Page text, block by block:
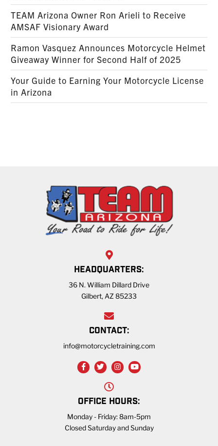
TEAM Arizona Owner Ron Arieli to Receive
AMSAF Visionary Award
Ramon Vasquez Announces Motorcycle Helmet
Giveaway Winner for Second Half of 2025
Your Guide to Earning Your Motorcycle License
in Arizona
HEADQUARTERS:
36 N. William Dillard Drive
Gilbert, AZ 85233
CONTACT:
info@motorcycletraining.com
OFFICE HOURS:
Monday - Friday: 8am-5pm
Closed Saturday and Sunday